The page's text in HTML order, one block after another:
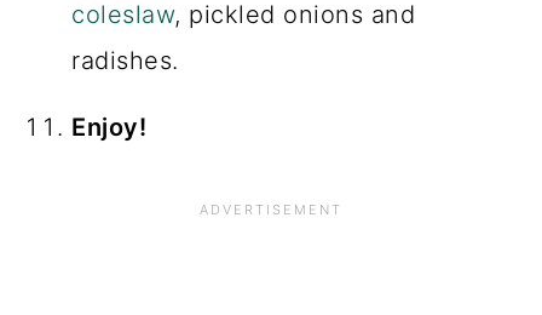
coleslaw, pickled onions and
radishes.
Enjoy!